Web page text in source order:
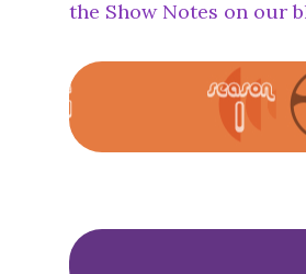
the Show Notes on our